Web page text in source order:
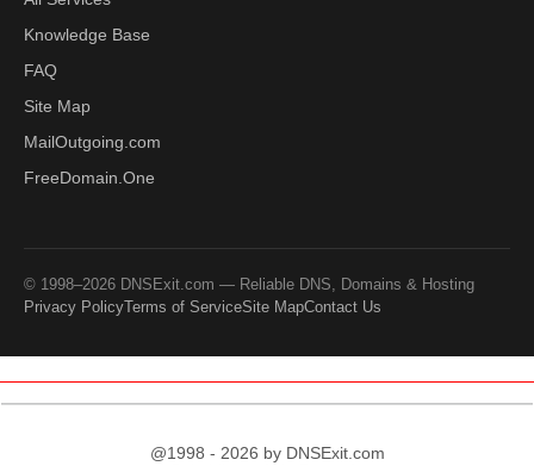
Knowledge Base
FAQ
Site Map
MailOutgoing.com
FreeDomain.One
© 1998–2026 DNSExit.com — Reliable DNS, Domains & Hosting
Privacy PolicyTerms of ServiceSite MapContact Us
@1998 - 2026 by DNSExit.com